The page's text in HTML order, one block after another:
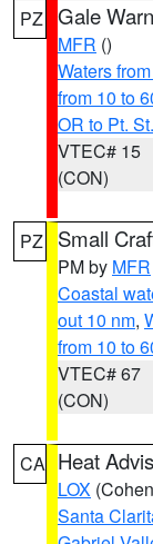
PZ Gale
MFR ()
Waters
from 10 to
OR to Pt.
VTEC# 15
(CON)
PZ Small
PM by MFR
Coastal
out 10 nm,
from 10 to
VTEC# 67
(CON)
CA Heat
LOX
Santa